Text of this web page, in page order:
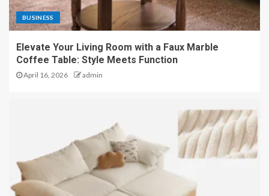
BUSINESS
Elevate Your Living Room with a Faux Marble
Coffee Table: Style Meets Function
April 16, 2026 admin